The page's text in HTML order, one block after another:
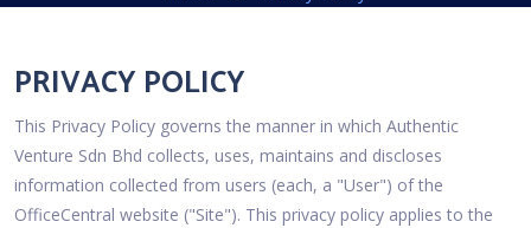
PRIVACY POLICY
This Privacy Policy governs the manner in which Authentic
Venture Sdn Bhd collects, uses, maintains and discloses
information collected from users (each, a "User") of the
OfficeCentral website ("Site"). This privacy policy applies to the